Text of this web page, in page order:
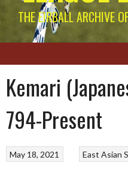
THE EIRBALL ARCHIVE
Kemari
794-Present
East Asian
May 18, 2021